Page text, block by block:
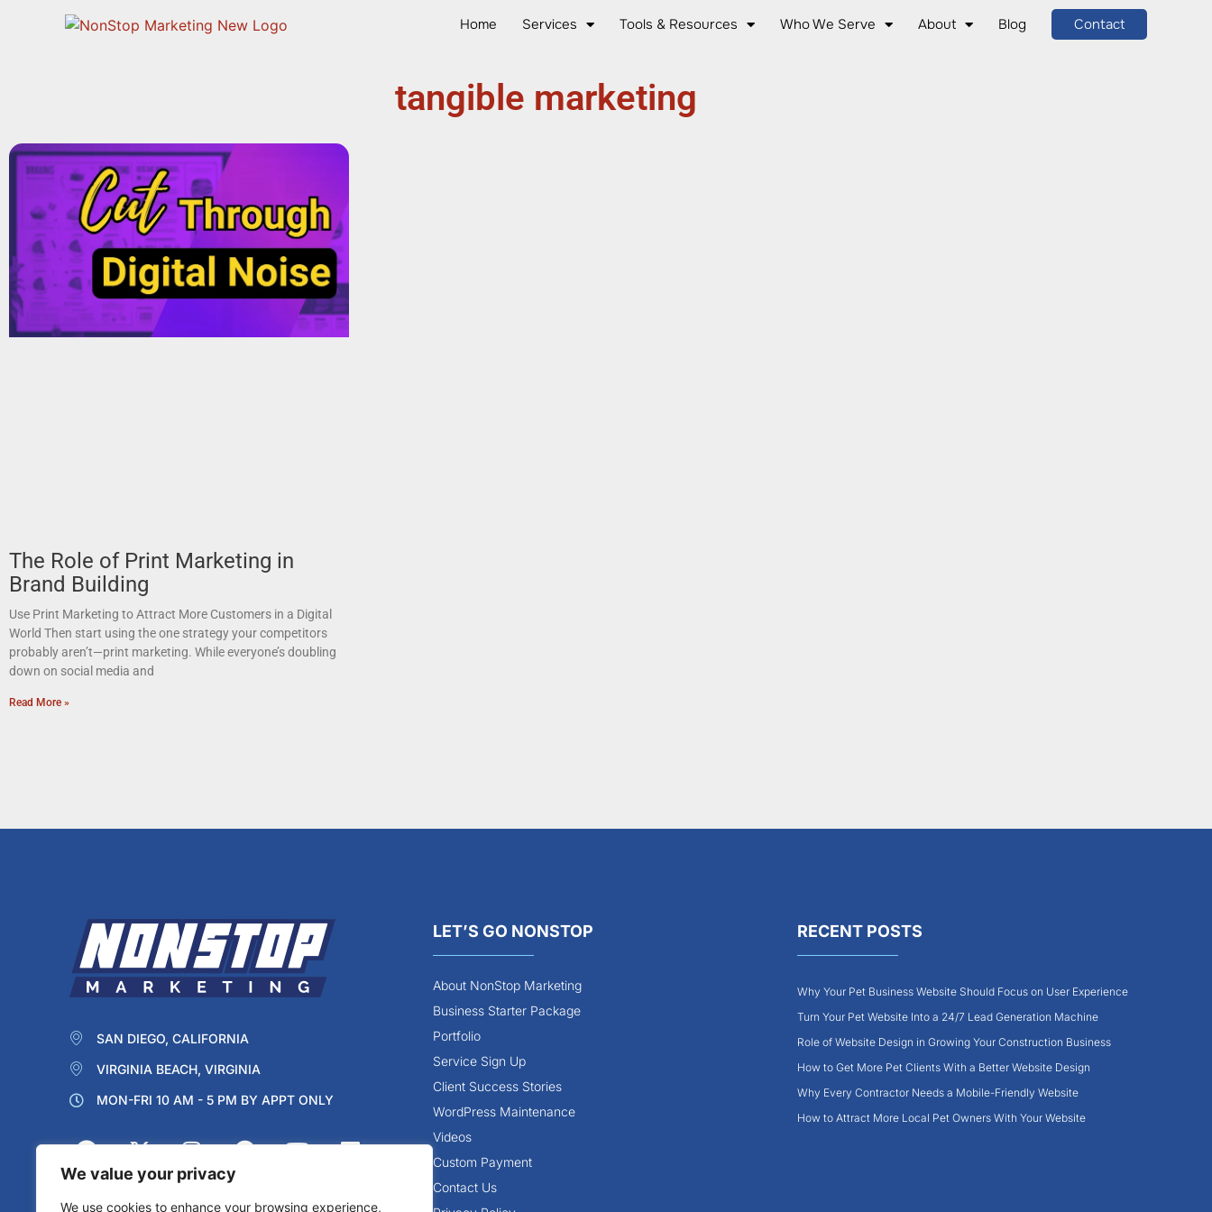
We value your privacy
We use cookies to enhance your browsing experience,
Home Services Tools & Resources Who We Serve About Blog Contact
tangible marketing
The Role of Print Marketing in
Brand Building
Use Print Marketing to Attract More Customers in a Digital
World Then start using the one strategy your competitors
probably aren’t—print marketing. While everyone’s doubling
down on social media and
Read More »
SAN DIEGO, CALIFORNIA
VIRGINIA BEACH, VIRGINIA
MON-FRI 10 AM - 5 PM BY APPT ONLY
LET’S GO NONSTOP
About NonStop Marketing
Business Starter Package
Portfolio
Service Sign Up
Client Success Stories
WordPress Maintenance
Videos
Custom Payment
Contact Us
RECENT POSTS
Why Your Pet Business Website Should Focus on User Experience
Turn Your Pet Website Into a 24/7 Lead Generation Machine
Role of Website Design in Growing Your Construction Business
How to Get More Pet Clients With a Better Website Design
Why Every Contractor Needs a Mobile-Friendly Website
How to Attract More Local Pet Owners With Your Website